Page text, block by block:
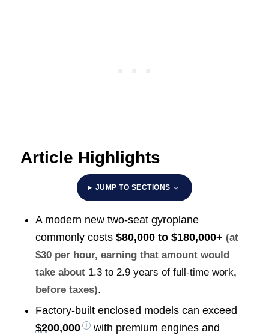
Article Highlights
JUMP TO SECTIONS
A modern new two-seat gyroplane
commonly costs $80,000 to $180,000+ (at
$30 per hour, earning that amount would
take about 1.3 to 2.9 years of full-time work,
before taxes).
Factory-built enclosed models can exceed
$200,000
with premium engines and